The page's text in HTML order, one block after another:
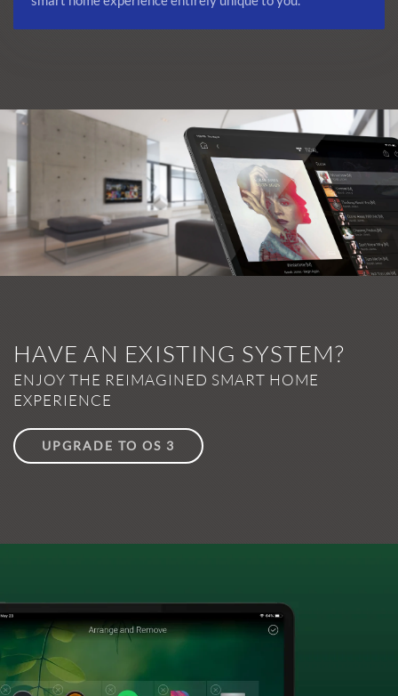
HAVE AN EXISTING SYSTEM?
ENJOY THE REIMAGINED SMART HOME
EXPERIENCE
UPGRADE TO OS 3